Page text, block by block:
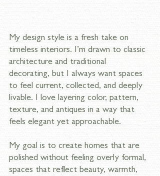
My design style is a fresh take on
timeless interiors. I’m drawn to classic
architecture and traditional
decorating, but I always want spaces
to feel current, collected, and deeply
livable. I love layering color, pattern,
texture, and antiques in a way that
feels elegant yet approachable.
My goal is to create homes that are
polished without feeling overly formal,
spaces that reflect beauty, warmth,